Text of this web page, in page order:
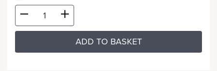
ADD TO BASKET